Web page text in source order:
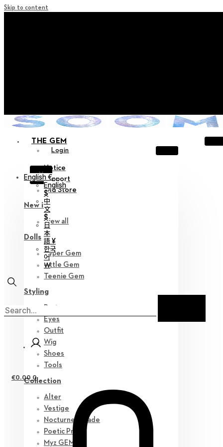
Skip to content
THE GEM
Login
X
Notice
Support
Old Store
New in
View all
Dolls
Hyper Gem
Little Gem
Teenie Gem
Styling
Parts
Eyes
Outfit
Wig
Shoes
Tools
Collection
Alter
Vestige
Nocturne Parade
Poetic Prose
Myz GEM
English €
English
$
中
文
$
日
本
語 ¥
한국
어
￦
€0.00 0